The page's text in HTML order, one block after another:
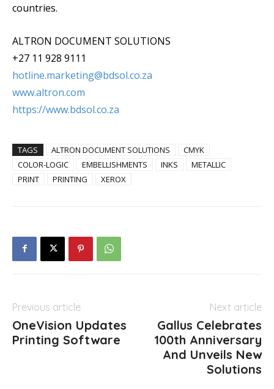
countries.
ALTRON DOCUMENT SOLUTIONS
+27 11 928 9111
hotline.marketing@bdsol.co.za
www.altron.com
https://www.bdsol.co.za
TAGS ALTRON DOCUMENT SOLUTIONS
CMYK
COLOR-LOGIC
EMBELLISHMENTS INKS
METALLIC
PRINT
PRINTING XEROX
Previous article
OneVision Updates
Printing Software
Next article
Gallus Celebrates
100th Anniversary
And Unveils New
Solutions